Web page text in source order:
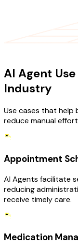
AI Agent
Industry
Use cases that help
reduce manual
Appointment
AI Agents facilitate
reducing
receive timely care.
Medication